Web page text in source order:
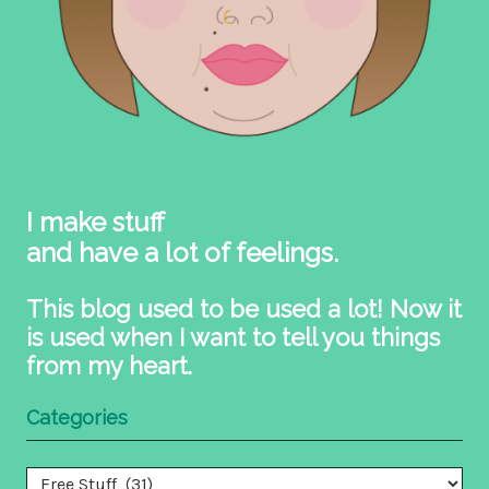
I make stuff
and have a lot of feelings.
This blog used to be used a lot! Now it
is used when I want to tell you things
from my heart.
Categories
Categories